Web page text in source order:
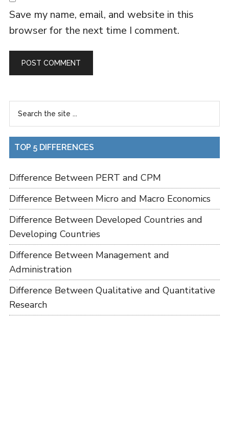
Save my name, email, and website in this
browser for the next time I comment.
TOP 5 DIFFERENCES
Difference Between PERT and CPM
Difference Between Micro and Macro Economics
Difference Between Developed Countries and
Developing Countries
Difference Between Management and
Administration
Difference Between Qualitative and Quantitative
Research